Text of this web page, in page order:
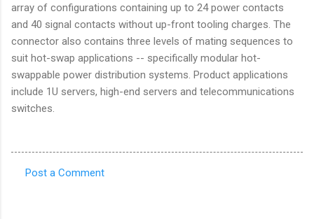
array of configurations containing up to 24 power contacts
and 40 signal contacts without up-front tooling charges. The
connector also contains three levels of mating sequences to
suit hot-swap applications -- specifically modular hot-
swappable power distribution systems. Product applications
include 1U servers, high-end servers and telecommunications
switches.
Post a Comment